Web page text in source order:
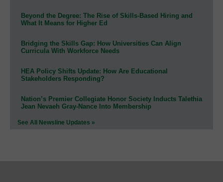
Beyond the Degree: The Rise of Skills-Based Hiring and
What It Means for Higher Ed
Bridging the Skills Gap: How Universities Can Align
Curricula With Workforce Needs
HEA Policy Shifts Update: How Are Educational
Stakeholders Responding?
Nation’s Premier Collegiate Honor Society Inducts Talethia
Jean Nevaeh Gray-Nance Into Membership
See All Newsline Updates »